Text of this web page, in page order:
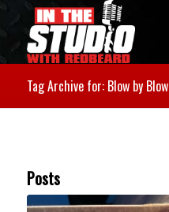
Tag Archive for: Blow by Blow
Posts